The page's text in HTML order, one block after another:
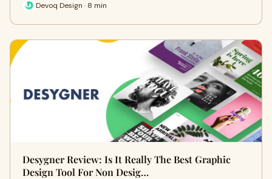
Devoq Design · 8 min
Desygner Review: Is It Really The Best Graphic
Design Tool For Non Desig…